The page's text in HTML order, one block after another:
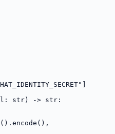
str) -> str: